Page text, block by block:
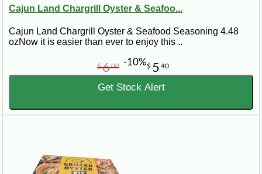
Cajun Land Chargrill Oyster & Seafoo...
Cajun Land Chargrill Oyster & Seafood Seasoning 4.48
ozNow it is easier than ever to enjoy this ..
$ 5 40
$600 -10%
Get Stock Alert